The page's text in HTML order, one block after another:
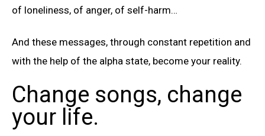
of loneliness, of anger, of self-harm…
And these messages, through constant repetition and
with the help of the alpha state, become your reality.
Change songs, change
your life.